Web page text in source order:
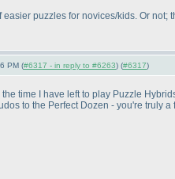
puzzles for novices/kids. Or not;
PM (#6317 - in reply to #6263) (#6317)
time I have left to play Puzzle
to the Perfect Dozen - you're truly a